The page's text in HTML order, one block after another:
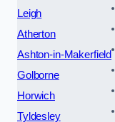
Leigh
Atherton
Ashton-in-Makerfield
Golborne
Horwich
Tyldesley